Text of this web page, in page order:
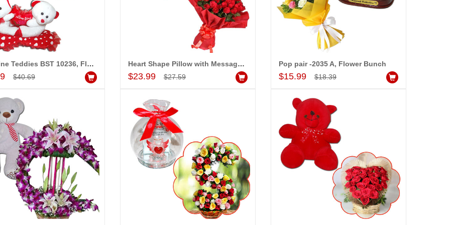
20947-08
to Cart
$30.99
Add to Cart
MONALINI
Really appreciate
ALLA MOUNIKA
Valentine Teddies BST 10236, Flower Arrangement
$40.69
Heart Shape Pillow with Message - PST -736, 25 Red Roses Flower bunch
$23.99 $27.59
Add to Cart
Pop pair -2035 A, Flower Bunch
$15.99 $18.39